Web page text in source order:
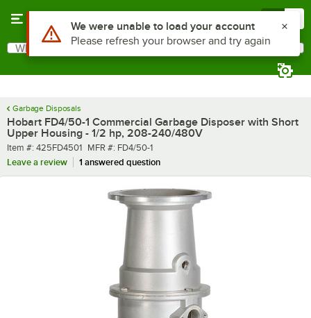
Search
What are you looking for?
Garbage Disposals
Hobart FD4/50-1 Commercial Garbage Disposer with Short
Upper Housing - 1/2 hp, 208-240/480V
Item number
Item #: 425FD4501 MFR number
MFR #: FD4/50-1
Leave a review
1 answered question